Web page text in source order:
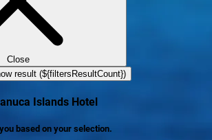
Close
result (${filtersResultCount})
Islands Hotel
based on your selection.